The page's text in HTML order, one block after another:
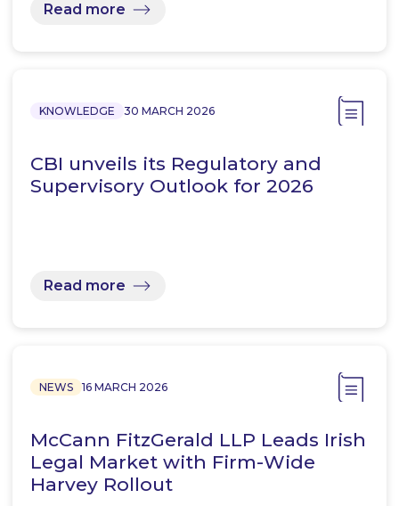
Read more
KNOWLEDGE 30 MARCH 2026
CBI unveils its Regulatory and
Supervisory Outlook for 2026
Read more
NEWS 16 MARCH 2026
McCann FitzGerald LLP Leads Irish
Legal Market with Firm-Wide
Harvey Rollout